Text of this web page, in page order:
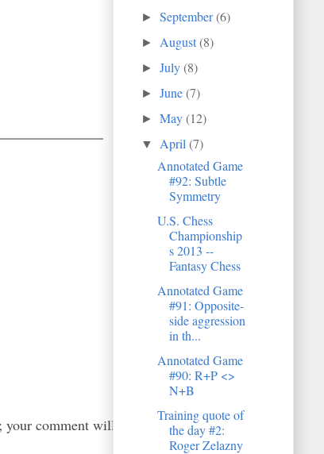
your comment will
►September(6)
► August(8)
►July(8)
►June(7)
►May(12)
▼ April(7)
Annotated Game
#92: Subtle
Symmetry
U.S. Chess
Championship
s 2013 --
Fantasy Chess
Annotated Game
#91: Opposite-
side aggression
in th...
Annotated Game
#90: R+P <>
N+B
Training quote of
the day #2:
Roger Zelazny